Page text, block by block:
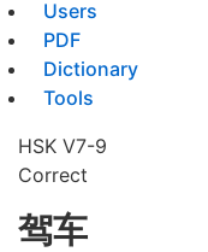
Users
PDF
Dictionary
Tools
HSK V7-9
Correct
驾车